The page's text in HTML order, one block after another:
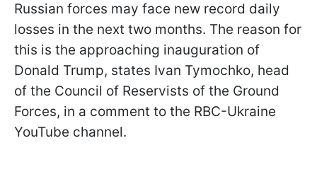
Russian forces may face new record daily
losses in the next two months. The reason for
this is the approaching inauguration of
Donald Trump, states Ivan Tymochko, head
of the Council of Reservists of the Ground
Forces, in a comment to the RBC-Ukraine
YouTube channel.